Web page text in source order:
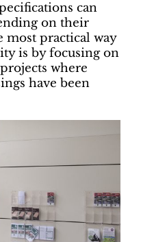
can
on their
most practical way
is by focusing on
where
have been